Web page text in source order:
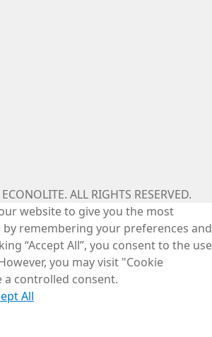
ALL RIGHTS RESERVED.
website to give you the most
by remembering your preferences and
“Accept All”, you consent to the use
you may visit "Cookie
controlled consent.
All